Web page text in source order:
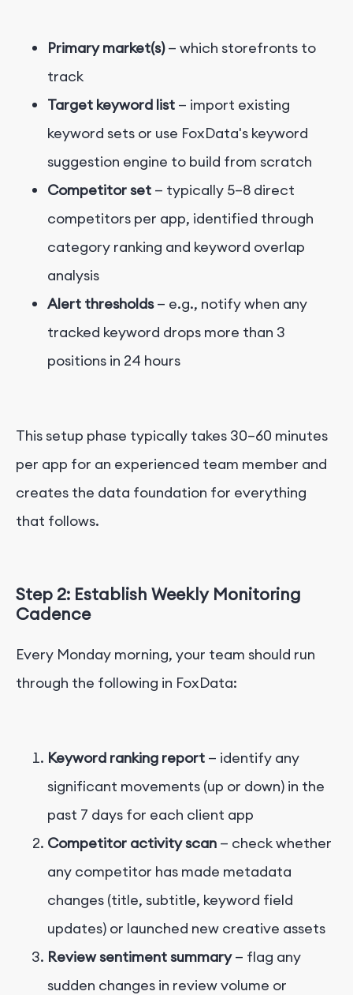
Primary market(s)— which storefronts to
track
Target keyword list — import existing
keyword sets or use FoxData's keyword
suggestion engine to build from scratch
Competitor set — typically 5–8 direct
competitors per app, identified through
category ranking and keyword overlap
analysis
Alert thresholds— e.g., notify when any
tracked keyword drops more than 3
positions in 24 hours
This setup phase typically takes 30–60 minutes
per app for an experienced team member and
creates the data foundation for everything
that follows.
Step 2: Establish Weekly Monitoring
Cadence
Every Monday morning, your team should run
through the following in FoxData:
Keyword ranking report — identify any
significant movements (up or down) in the
past 7 days for each client app
Competitor activity scan — check whether
any competitor has made metadata
changes (title, subtitle, keyword field
updates) or launched new creative assets
Review sentiment summary— flag any
sudden changes in review volume or